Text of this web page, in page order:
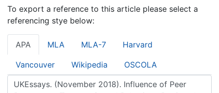
To export a reference to this article please select a
referencing stye below:
APA MLA MLA-7 Harvard
Vancouver Wikipedia OSCOLA